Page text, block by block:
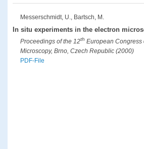
Messerschmidt, U., Bartsch, M.
In situ experiments in the electron
Proceedings of the 12th European
Microscopy, Brno, Czech Republic (2000)
PDF-File